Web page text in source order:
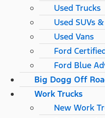
Used Trucks
Used SUVs
Used Vans
Ford
Ford Blue
Big Dogg Off
Work Trucks
New Work